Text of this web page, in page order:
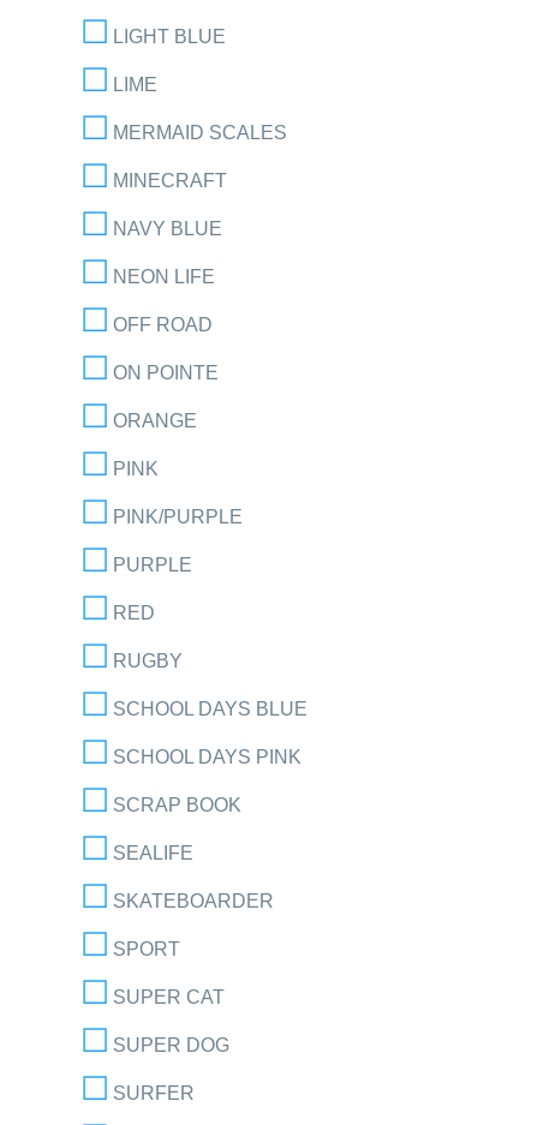
LIGHT BLUE
LIME
MERMAID SCALES
MINECRAFT
NAVY BLUE
NEON LIFE
OFF ROAD
ON POINTE
ORANGE
PINK
PINK/PURPLE
PURPLE
RED
RUGBY
SCHOOL DAYS BLUE
SCHOOL DAYS PINK
SCRAP BOOK
SEALIFE
SKATEBOARDER
SPORT
SUPER CAT
SUPER DOG
SURFER